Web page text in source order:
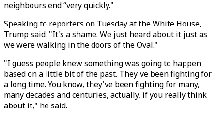
neighbours end “very quickly."
Speaking to reporters on Tuesday at the White House,
Trump said: "It's a shame. We just heard about it just as
we were walking in the doors of the Oval."
"I guess people knew something was going to happen
based on a little bit of the past. They've been fighting for
a long time. You know, they've been fighting for many,
many decades and centuries, actually, if you really think
about it," he said.